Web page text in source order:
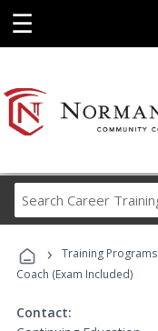
☰
› Training Programs
Coach (Exam Included)
Contact: